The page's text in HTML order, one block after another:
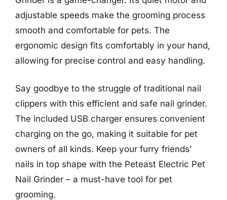
adjustable speeds make the grooming process
smooth and comfortable for pets. The
ergonomic design fits comfortably in your hand,
allowing for precise control and easy handling.
Say goodbye to the struggle of traditional nail
clippers with this efficient and safe nail grinder.
The included USB charger ensures convenient
charging on the go, making it suitable for pet
owners of all kinds. Keep your furry friends’
nails in top shape with the Peteast Electric Pet
Nail Grinder – a must-have tool for pet
grooming.